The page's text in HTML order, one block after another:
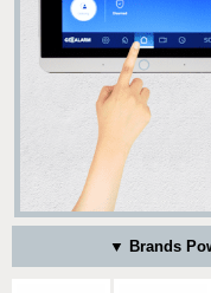
▼ Brands